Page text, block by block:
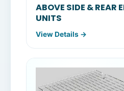
ABOVE SIDE & REAR
UNITS
View Details →